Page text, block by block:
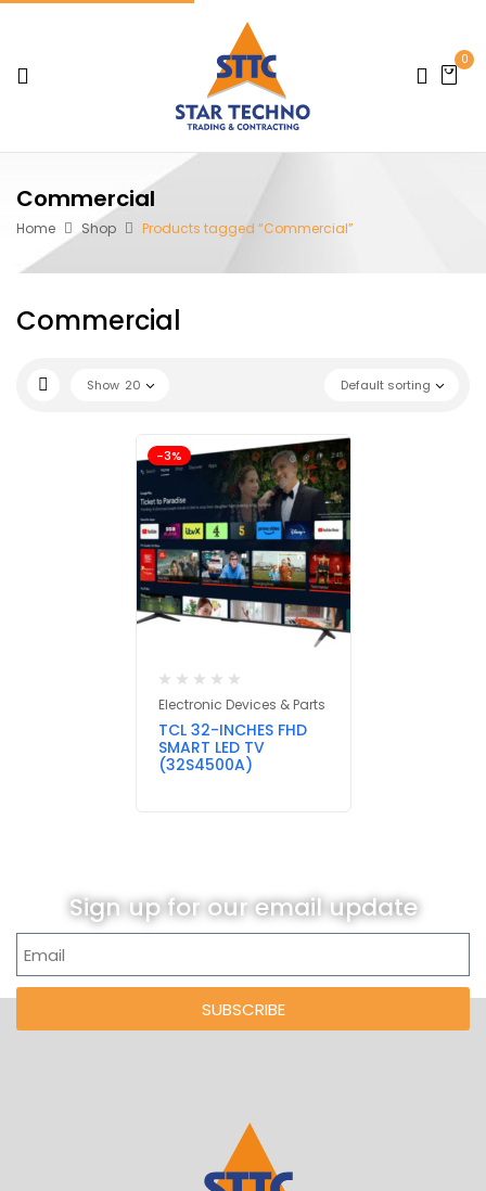
0
Commercial
Home Shop Products tagged “Commercial”
Commercial
Default sorting
Show 20
-3%
Electronic Devices & Parts
TCL 32-INCHES FHD
SMART LED TV
(32S4500A)
Sign up for our email update
SUBSCRIBE